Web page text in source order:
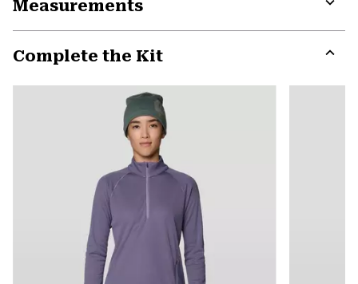
Measurements
Complete the Kit
or